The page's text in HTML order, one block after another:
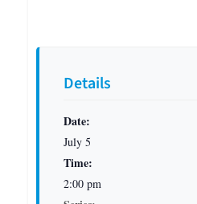
Details
Date:
July 5
Time:
2:00 pm